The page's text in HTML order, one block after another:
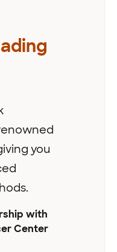
you
with
Center